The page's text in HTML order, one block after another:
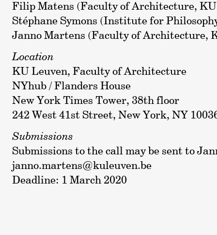
Filip Matens (Faculty of Architecture,
Stéphane Symons (Institute for
Janno Martens (Faculty of Architecture,
Location
KU Leuven, Faculty of Architecture
NYhub / Flanders House
New York Times Tower, 38th floor
242 West 41st Street, New York, NY
Submissions
Submissions to the call may be sent to
janno.martens@kuleuven.be
Deadline: 1 March 2020